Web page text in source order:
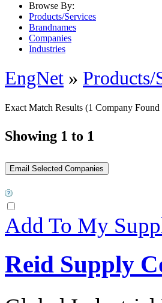
Browse By:
Products/Services
Brandnames
Companies
Industries
EngNet » Products/
Exact Match Results (1 Company
Showing 1 to 1
Add To My
Reid Supply